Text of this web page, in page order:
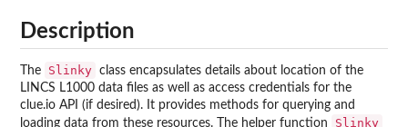
Description
The Slinky class encapsulates details about location of the
LINCS L1000 data files as well as access credentials for the
clue.io API (if desired). It provides methods for querying and
loading data from these resources. The helper function
Slinky